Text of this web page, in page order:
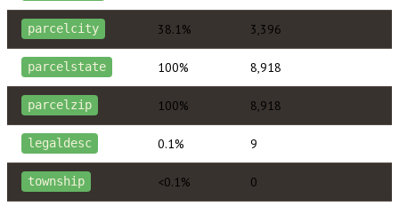
parcelcity 38.1% 3,396
parcelstate 100% 8,918
parcelzip 100% 8,918
legaldesc 0.1% 9
township <0.1% 0